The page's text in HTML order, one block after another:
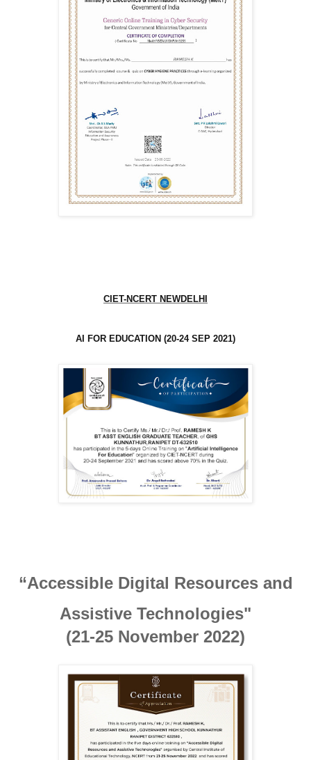
CIET-NCERT NEWDELHI
AI FOR EDUCATION (20-24 SEP 2021)
“Accessible Digital Resources and
Assistive Technologies"
(21-25 November 2022)